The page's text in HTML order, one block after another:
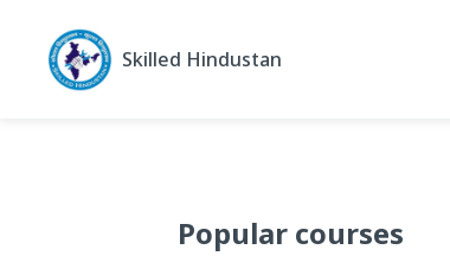
Skilled Hindustan
Popular courses